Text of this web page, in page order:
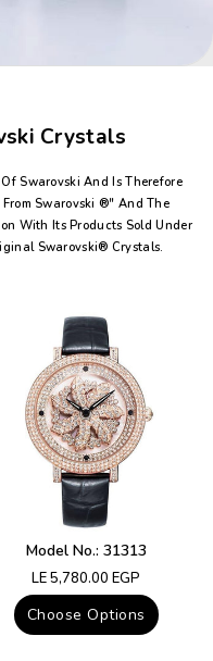
Crystals
Swarovski And Is Therefore
Swarovski ®" And The
With Its Products Sold Under
Swarovski® Crystals.
Model No.: 31313
Regular
price
LE 5,780.00 EGP
Choose Options